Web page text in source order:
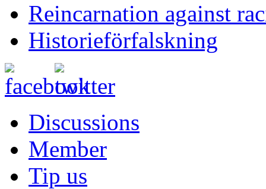
Reincarnation against
Historieförfalskning
Discussions
Member
Tip us